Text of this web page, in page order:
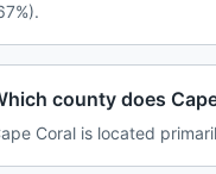
county does
Coral is located